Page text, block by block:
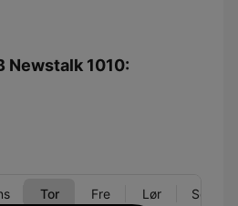
Newstalk 1010:
Tor Fre Lør Søn